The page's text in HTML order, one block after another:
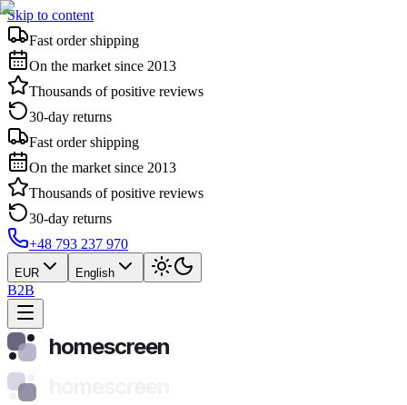
Skip to content
Fast order shipping
On the market since 2013
Thousands of positive reviews
30-day returns
Fast order shipping
On the market since 2013
Thousands of positive reviews
30-day returns
+48 793 237 970
EUR English
B2B
homescreen